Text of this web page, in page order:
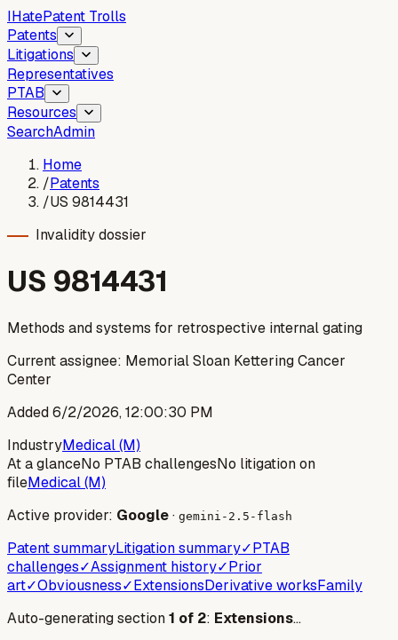
IHatePatent Trolls
Patents
Litigations
Representatives
PTAB
Resources
SearchAdmin
Home
/Patents
/US 9814431
Invalidity dossier
US 9814431
Methods and systems for retrospective internal gating
Current assignee: Memorial Sloan Kettering Cancer
Center
Added6/2/2026, 12:00:30 PM
IndustryMedical (M)
At a glanceNo PTAB challengesNo litigation on
fileMedical (M)
Active provider: Google· gemini-2.5-flash
Patent summaryLitigation summary✓PTAB
challenges✓Assignment history✓Prior
art✓Obviousness✓ExtensionsDerivative worksFamily
Auto-generating section1 of 2: Extensions…